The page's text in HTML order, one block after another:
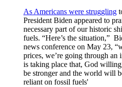
As Americans were struggling
President Biden appeared to
necessary part of our historic
fuels. “Here’s the situation,”
news conference on May 23,
prices, we’re going through an
is taking place that, God
be stronger and the world will
reliant on fossil fuels'